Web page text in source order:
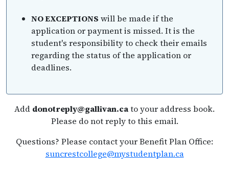
NO EXCEPTIONS will be made if the
application or payment is missed. It is the
student's responsibility to check their emails
regarding the status of the application or
deadlines.
Add donotreply@gallivan.cato your address book.
Please do not reply to this email.
Questions? Please contact your Benefit Plan Office:
suncrestcollege@mystudentplan.ca